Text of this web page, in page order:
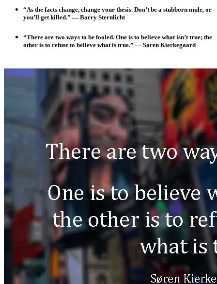
“As the facts change, change your thesis. Don’t be a stubborn mule, or
you’ll get killed.” — Barry Sternlicht
“There are two ways to be fooled. One is to believe what isn’t true; the
other is to refuse to believe what is true.” — Søren Kierkegaard